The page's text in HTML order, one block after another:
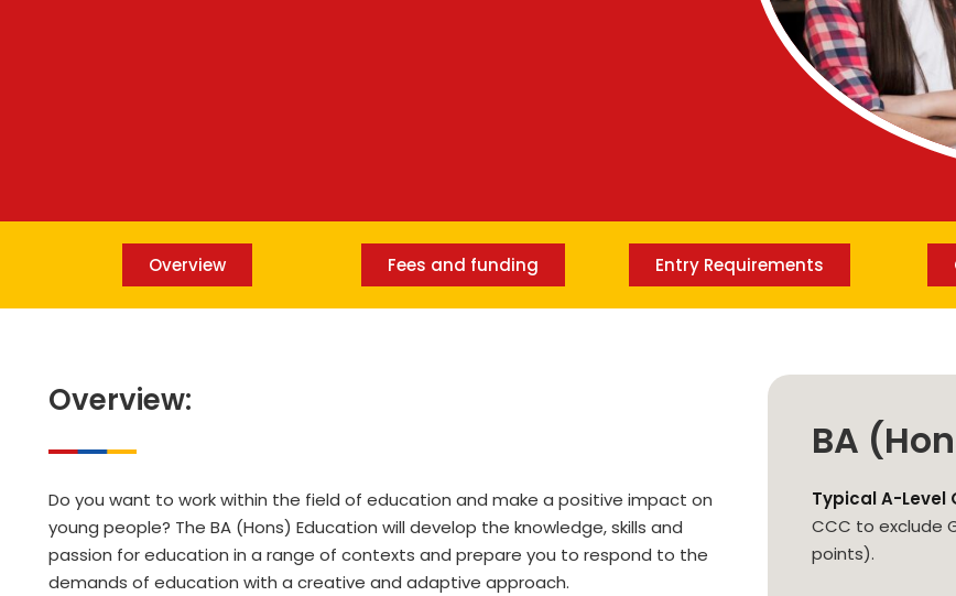
Overview Fees and funding Entry Requirements
Overview:
Do you want to work within the field of education and make a positive impact on
young people? The BA (Hons) Education will develop the knowledge, skills and
passion for education in a range of contexts and prepare you to respond to the
demands of education with a creative and adaptive approach.
BA
Typical A-Level
CCC to exclude
points).
Lost your password?